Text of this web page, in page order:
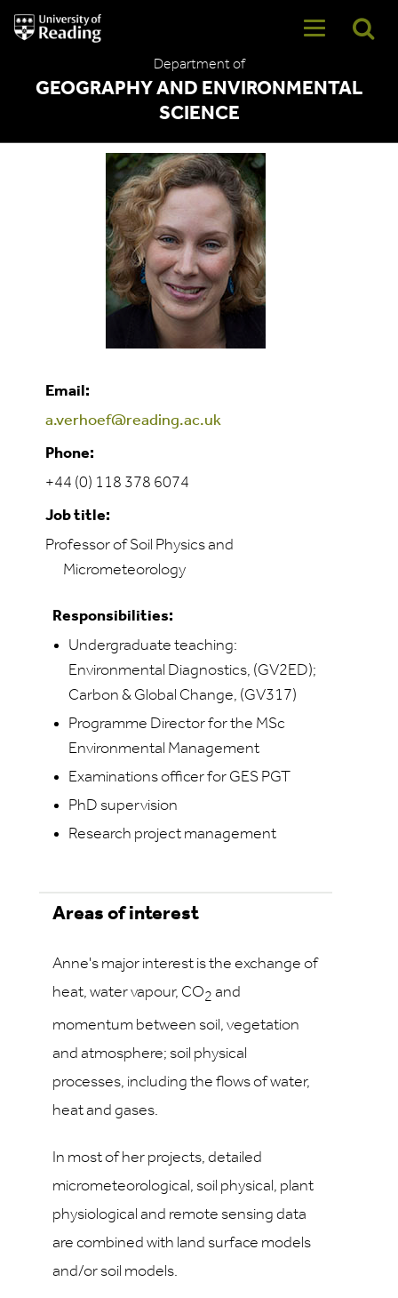
University
of
Department of
GEOGRAPHY AND ENVIRONMENTAL
SCIENCE
Anne Verhoef
Email:
a.verhoef@reading.ac.uk
Phone:
+44 (0) 118 378 6074
Job title:
Professor of Soil Physics and
Micrometeorology
Responsibilities:
Undergraduate teaching:
Environmental Diagnostics, (GV2ED);
Carbon & Global Change, (GV317)
Programme Director for the MSc
Environmental Management
Examinations officer for GES PGT
PhD supervision
Research project management
Areas of interest
Anne's major interest is the exchange of
heat, water vapour, CO2 and
momentum between soil, vegetation
and atmosphere; soil physical
processes, including the flows of water,
heat and gases.
In most of her projects, detailed
micrometeorological, soil physical, plant
physiological and remote sensing data
are combined with land surface models
and/or soil models.